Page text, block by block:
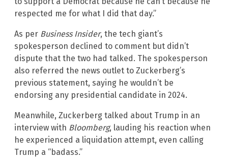
respected me for what I did that day.”
As per Business Insider, the tech giant’s
spokesperson declined to comment but didn’t
dispute that the two had talked. The spokesperson
also referred the news outlet to Zuckerberg’s
previous statement, saying he wouldn’t be
endorsing any presidential candidate in 2024.
Meanwhile, Zuckerberg talked about Trump in an
interview with Bloomberg, lauding his reaction when
he experienced a liquidation attempt, even calling
Trump a “badass.”